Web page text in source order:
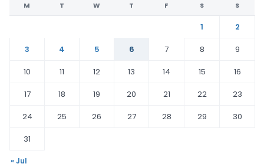
M T W T F S S
1
2
3
4 5 6 7 8
9
10
11 12 13 14 15
16
17
18 19 20 21 22
23
24
25 26 27 28 29
30
31
« Jul